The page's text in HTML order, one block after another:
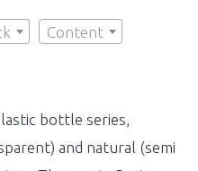
Content
bottle series,
and natural (semi